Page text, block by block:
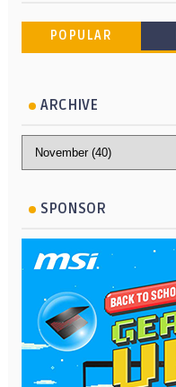
POPULAR
ARCHIVE
SPONSOR